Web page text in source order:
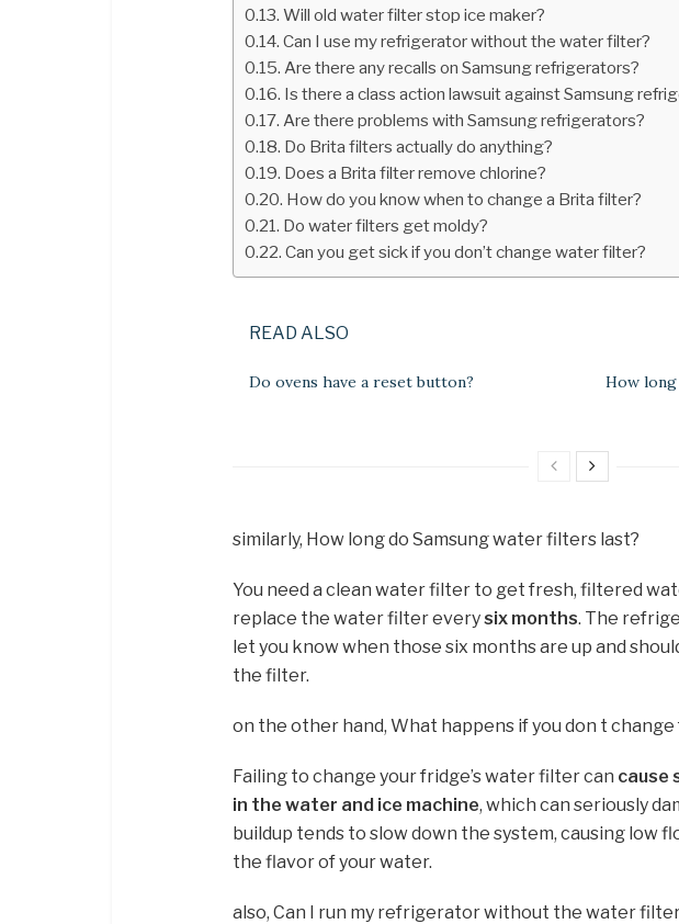
Will old water filter stop ice maker?
Can I use my refrigerator without the water filter?
Are there any recalls on Samsung refrigerators?
Is there a class action lawsuit against Samsung
Are there problems with Samsung refrigerators?
Do Brita filters actually do anything?
Does a Brita filter remove chlorine?
How do you know when to change a Brita filter?
Do water filters get moldy?
Can you get sick if you don’t change water filter?
READ ALSO
Do ovens have a reset button? How long
similarly, How long do Samsung water filters last?
You need a clean water filter to get fresh, filtered
replace the water filter everysix months. The
let you know when those six months are up and
the filter.
on the other hand, What happens if you don t
Failing to change your fridge’s water filter can cause
in the water and ice machine, which can seriously
buildup tends to slow down the system, causing low
the flavor of your water.
also, Can I run my refrigerator without the water